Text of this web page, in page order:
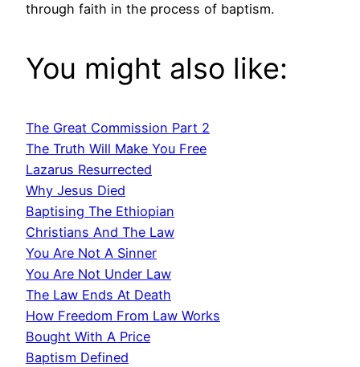
through faith in the process of baptism.
You might also like:
The Great Commission Part 2
The Truth Will Make You Free
Lazarus Resurrected
Why Jesus Died
Baptising The Ethiopian
Christians And The Law
You Are Not A Sinner
You Are Not Under Law
The Law Ends At Death
How Freedom From Law Works
Bought With A Price
Baptism Defined